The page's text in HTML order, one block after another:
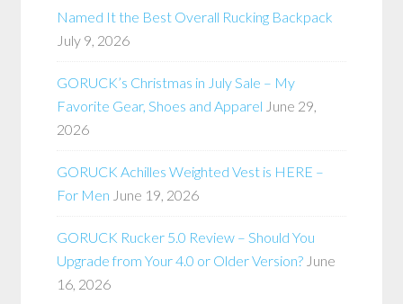
Named It the Best Overall Rucking Backpack
July 9, 2026
GORUCK’s Christmas in July Sale – My
Favorite Gear, Shoes and Apparel June 29,
2026
GORUCK Achilles Weighted Vest is HERE –
For Men June 19, 2026
GORUCK Rucker 5.0 Review – Should You
Upgrade from Your 4.0 or Older Version? June
16, 2026